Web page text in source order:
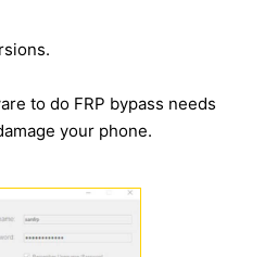
to do FRP bypass needs
your phone.